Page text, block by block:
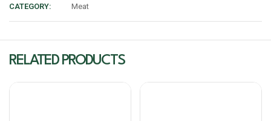
CATEGORY: Meat
RELATED PRODUCTS